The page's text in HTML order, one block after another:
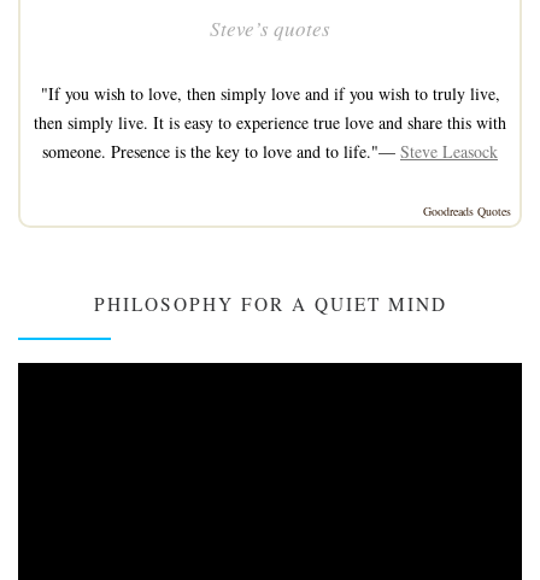
Steve’s quotes
"If you wish to love, then simply love and if you wish to truly live,
then simply live. It is easy to experience true love and share this with
someone. Presence is the key to love and to life."— Steve Leasock
Goodreads Quotes
PHILOSOPHY FOR A QUIET MIND